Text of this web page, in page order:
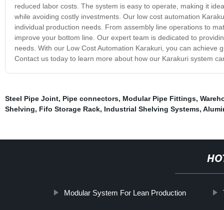
reduced labor costs. The system is easy to operate, making it
while avoiding costly investments. Our low cost automation
individual production needs. From assembly line operations to
improve your bottom line. Our expert team is dedicated to
needs. With our Low Cost Automation Karakuri, you can
Contact us today to learn more about how our Karakuri system
Steel Pipe Joint, Pipe connectors, Modular Pipe Fittings,
Shelving, Fifo Storage Rack, Industrial Shelving Systems,
Modular System For Lean Production